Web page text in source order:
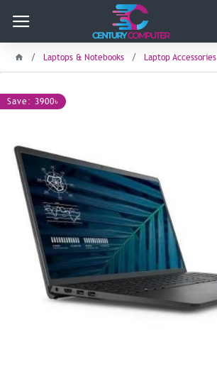
Laptops & Notebooks Laptop Accessories
Save: 3900৳